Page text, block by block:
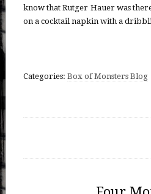
know that Rutger Hauer was
on a cocktail napkin with a
Categories: Box of Monsters Blog